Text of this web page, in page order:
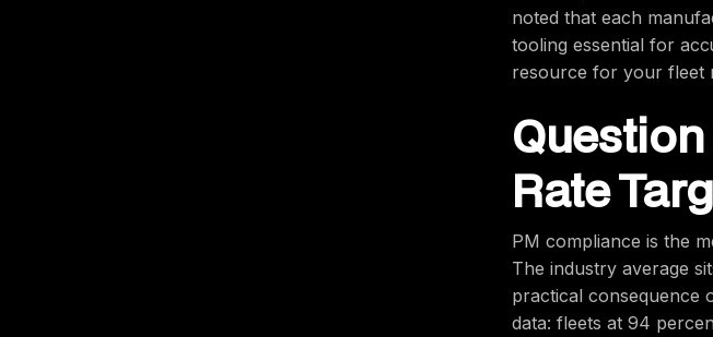
noted that each
tooling essential for
resource for your fleet
Rate
PM compliance is the
The industry average
practical consequence
data: fleets at 94